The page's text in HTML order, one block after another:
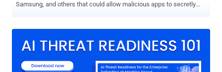
Samsung, and others that could allow malicious apps to secretly
primarily based on device permissions where each app needs to
information it wants to access. However, researchers at Checkmarx